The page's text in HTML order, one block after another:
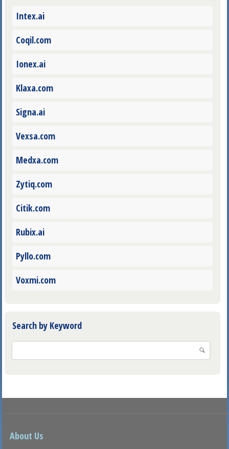
Intex.ai
Coqil.com
Ionex.ai
Klaxa.com
Signa.ai
Vexsa.com
Medxa.com
Zytiq.com
Citik.com
Rubix.ai
Pyllo.com
Voxmi.com
Search by Keyword
About Us